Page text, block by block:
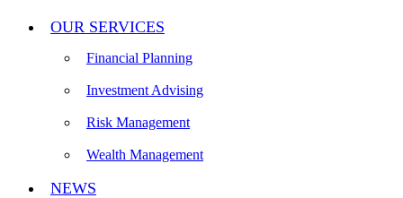
OUR SERVICES
Financial Planning
Investment Advising
Risk Management
Wealth Management
NEWS